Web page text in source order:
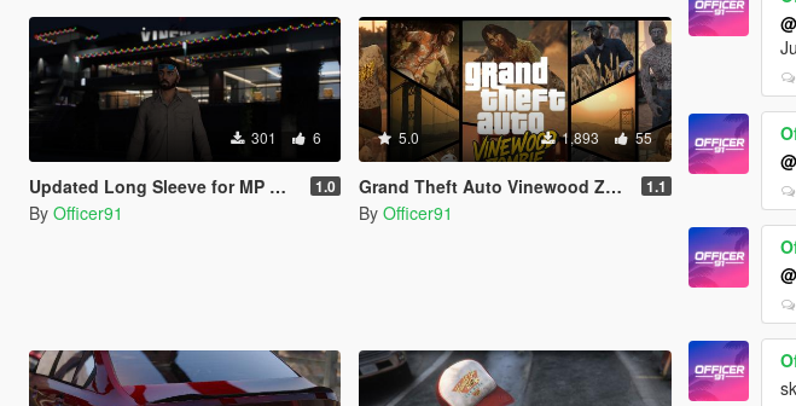
301 6
Updated Long Sleeve for MP Male 1.0
By Officer91
5.0 1,893 55
Grand Theft Auto Vinewood Zombie [Addon | MP Male\Female] 1.1
By Officer91